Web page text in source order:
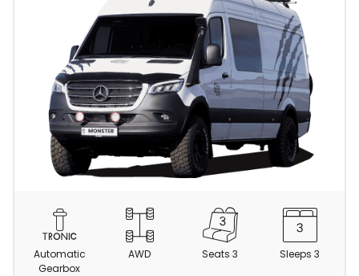
m
Automatic
Gearbox
AWD Seats 3 Sleeps 3